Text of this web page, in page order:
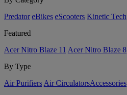
Predator eBikes eScooters Kinetic Tech
Featured
Acer Nitro Blaze 11 Acer Nitro Blaze 8
By Type
Air Purifiers Air Circulators​Accessories